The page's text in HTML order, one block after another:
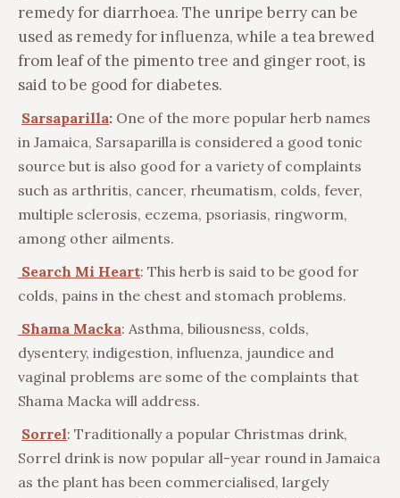
remedy for diarrhoea. The unripe berry can be
used as remedy for influenza, while a tea brewed
from leaf of the pimento tree and ginger root, is
said to be good for diabetes.
Sarsaparilla: One of the more popular herb names
in Jamaica, Sarsaparilla is considered a good tonic
source but is also good for a variety of complaints
such as arthritis, cancer, rheumatism, colds, fever,
multiple sclerosis, eczema, psoriasis, ringworm,
among other ailments.
Search Mi Heart: This herb is said to be good for
colds, pains in the chest and stomach problems.
Shama Macka: Asthma, biliousness, colds,
dysentery, indigestion, influenza, jaundice and
vaginal problems are some of the complaints that
Shama Macka will address.
Sorrel: Traditionally a popular Christmas drink,
Sorrel drink is now popular all-year round in Jamaica
as the plant has been commercialised, largely